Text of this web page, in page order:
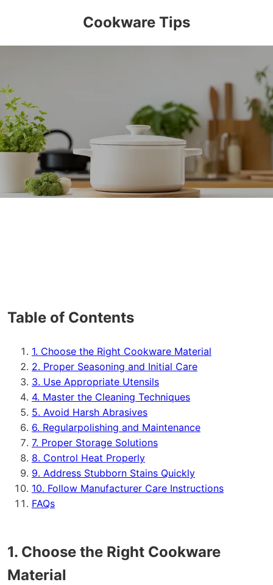
Cookware Tips
Table of Contents
1. Choose the Right Cookware Material
2. Proper Seasoning and Initial Care
3. Use Appropriate Utensils
4. Master the Cleaning Techniques
5. Avoid Harsh Abrasives
6. Regularpolishing and Maintenance
7. Proper Storage Solutions
8. Control Heat Properly
9. Address Stubborn Stains Quickly
10. Follow Manufacturer Care Instructions
FAQs
1. Choose the Right Cookware
Material